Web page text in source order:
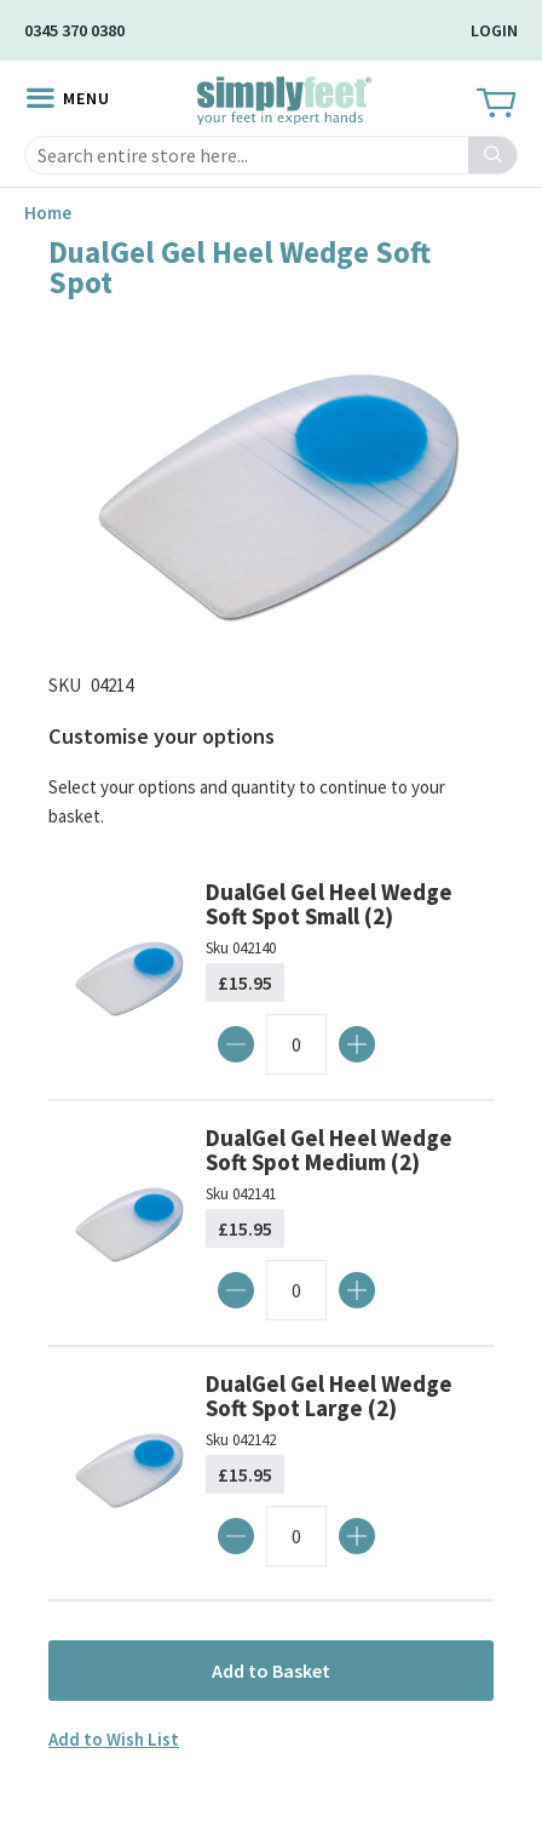
Content
0345 370 0380 LOGIN
MENU
Search
Home
DualGel Gel Heel Wedge Soft
Spot
Skip
the
of
the
SKU 04214
Customise your options
Select your options and quantity to continue to your
basket.
DualGel Gel Heel Wedge
Soft Spot Small (2)
Sku 042140
£15.95
DualGel Gel Heel Wedge
Soft Spot Medium (2)
Sku 042141
£15.95
DualGel Gel Heel Wedge
Soft Spot Large (2)
Sku 042142
£15.95
Add to Basket
Add to Wish List